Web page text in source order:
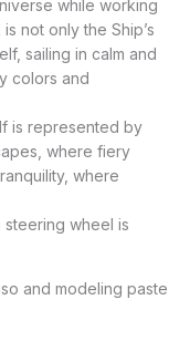
while working
not only the Ship’s
sailing in calm and
colors and
is represented by
where fiery
where
steering wheel is
and modeling paste